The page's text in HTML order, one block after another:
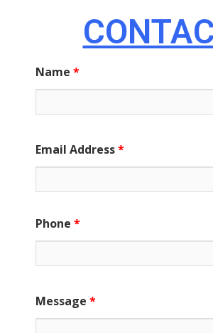
Name *
Email Address*
Phone *
Message *